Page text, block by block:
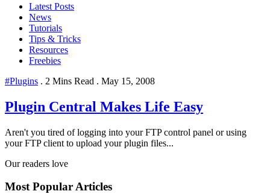
Latest Posts
News
Tutorials
Tips & Tricks
Resources
Freebies
#Plugins . 2 Mins Read . May 15, 2008
Plugin Central Makes Life Easy
Aren't you tired of logging into your FTP control panel or using
your FTP client to upload your plugin files...
Our readers love
Most Popular Articles